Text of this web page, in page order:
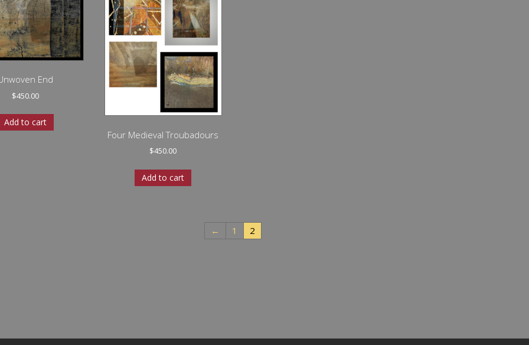
End
$450.00
Add to cart
Four Medieval Troubadours
$450.00
Add to cart
← 1 2